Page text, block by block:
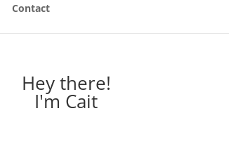
Contact
Hey there!
I'm Cait